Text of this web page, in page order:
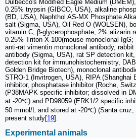
Dulbecco's Modified Eagle Medium
0.25% trypsin (GIBCO, USA), alkaline
(BD, USA), Naphthol AS-MX Phosphate
salt (Sigma, USA), Oil Red O (WOLSEN),
vitamin C, β-glycerophosphate, 2% alizarin
0.25% Triton X-100(mouse monoclonal
anti-rat vimentin monoclonal antibody, rabbit
antibody (Sigma, USA), rat SP detection
detection kit for immunohistochemistry,
Golden Bridge Biotech), monoclonal
STRO-1 (Invitrogen, USA), RIPA (Shanghai
inhibitor, phosphatase inhibitor (Roche,
(P38MAPK specific inhibitor; dissolved in
at -20℃) and PD98059 (ERK1/2 specific
50 mmol/L and stored at -20℃) (Santa cruz,
present study[19].
Experimental animals